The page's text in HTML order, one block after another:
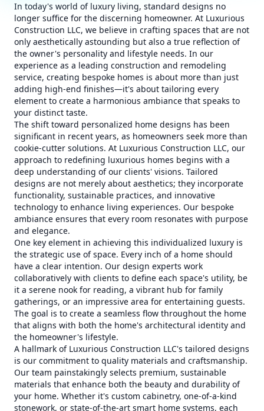
In today's world of luxury living, standard designs no
longer suffice for the discerning homeowner. At Luxurious
Construction LLC, we believe in crafting spaces that are not
only aesthetically astounding but also a true reflection of
the owner's personality and lifestyle needs. In our
experience as a leading construction and remodeling
service, creating bespoke homes is about more than just
adding high-end finishes—it's about tailoring every
element to create a harmonious ambiance that speaks to
your distinct taste.
The shift toward personalized home designs has been
significant in recent years, as homeowners seek more than
cookie-cutter solutions. At Luxurious Construction LLC, our
approach to redefining luxurious homes begins with a
deep understanding of our clients' visions. Tailored
designs are not merely about aesthetics; they incorporate
functionality, sustainable practices, and innovative
technology to enhance living experiences. Our bespoke
ambiance ensures that every room resonates with purpose
and elegance.
One key element in achieving this individualized luxury is
the strategic use of space. Every inch of a home should
have a clear intention. Our design experts work
collaboratively with clients to define each space's utility, be
it a serene nook for reading, a vibrant hub for family
gatherings, or an impressive area for entertaining guests.
The goal is to create a seamless flow throughout the home
that aligns with both the home's architectural identity and
the homeowner's lifestyle.
A hallmark of Luxurious Construction LLC's tailored designs
is our commitment to quality materials and craftsmanship.
Our team painstakingly selects premium, sustainable
materials that enhance both the beauty and durability of
your home. Whether it's custom cabinetry, one-of-a-kind
stonework, or state-of-the-art smart home systems, each